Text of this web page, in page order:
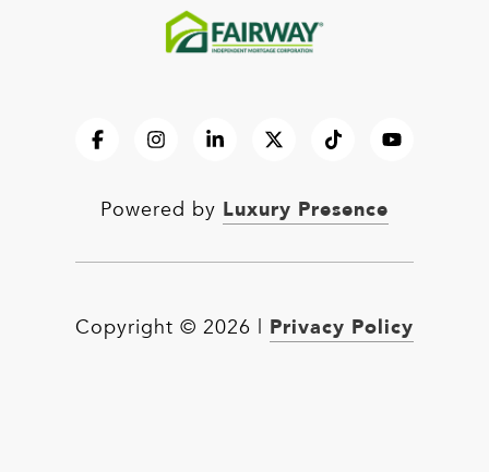
Powered by Luxury Presence
Copyright © 2026 Privacy Policy